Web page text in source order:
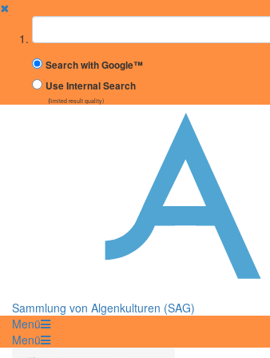
✖
Suchbegriff
Search with Google™
Use Internal Search
(limited result quality)
Sammlung von Algenkulturen (SAG)
Menü
Menü